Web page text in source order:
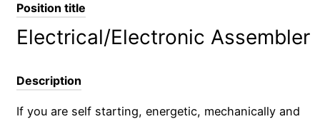
Position title
Electrical/Electronic Assembler
Description
If you are self starting, energetic, mechanically and